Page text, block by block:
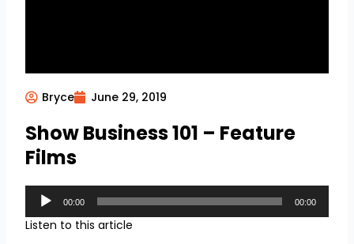
Bryce June 29, 2019
Show Business 101 – Feature
Films
Audio
Player
00:00 00:00
Listen to this article